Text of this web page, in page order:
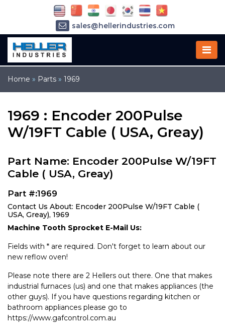
Home » Parts » 1969
1969 : Encoder 200Pulse
W/19FT Cable ( USA, Greay)
Part Name: Encoder 200Pulse W/19FT
Cable ( USA, Greay)
Part #:1969
Contact Us About: Encoder 200Pulse W/19FT Cable (
USA, Greay), 1969
Machine Tooth Sprocket E-Mail Us:
Fields with * are required. Don't forget to learn about our
new reflow oven!
Please note there are 2 Hellers out there. One that makes
industrial furnaces (us) and one that makes appliances (the
other guys). If you have questions regarding kitchen or
bathroom appliances please go to
https://www.gafcontrol.com.au
sales@hellerindustries.com
service@hellerindustries.com